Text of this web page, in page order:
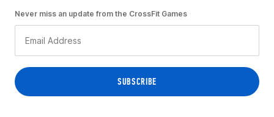
Never miss an update from the CrossFit Games